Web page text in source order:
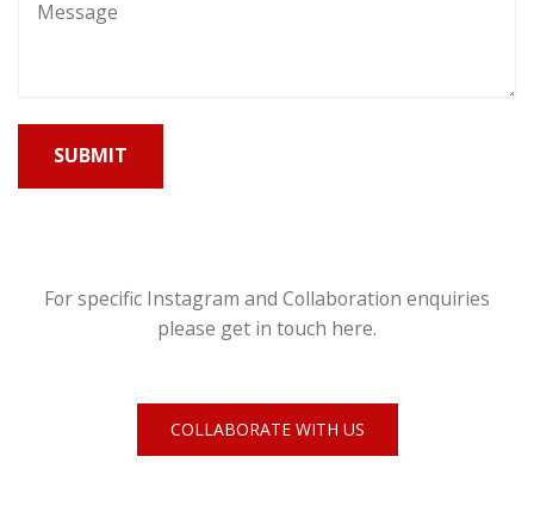
For specific Instagram and Collaboration enquiries
please get in touch here.
COLLABORATE WITH US